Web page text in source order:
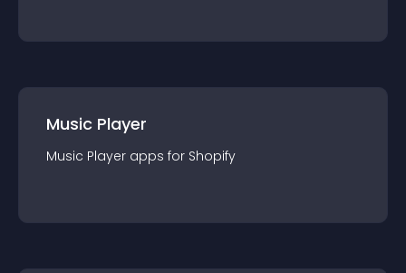
Music Player
Music Player apps for Shopify